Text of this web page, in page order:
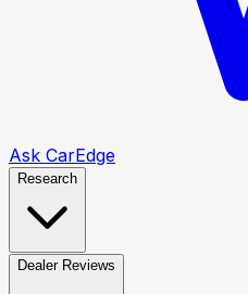
Ask CarEdge
Research
Dealer Reviews